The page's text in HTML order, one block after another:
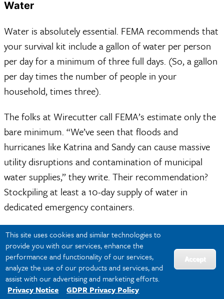
This site uses cookies and similar technologies to
provide you with our services, enhance the
performance and functionality of our services,
analyze the use of our products and services, and
assist with our advertising and marketing efforts.
Privacy Notice
GDPR Privacy Policy
Accept
Water
Water is absolutely essential. FEMA recommends that
your survival kit include a gallon of water per person
per day for a minimum of three full days. (So, a gallon
per day times the number of people in your
household, times three).
The folks at Wirecutter call FEMA’s estimate only the
bare minimum. “We’ve seen that floods and
hurricanes like Katrina and Sandy can cause massive
utility disruptions and contamination of municipal
water supplies,” they write. Their recommendation?
Stockpiling at least a 10-day supply of water in
dedicated emergency containers.
In addition to fresh water, emergency kits should
contain water purification supplies. Water boiled for
one minute (or three minutes at altitudes above
5,000 feet) is safe. See the CDC’s guide to water
purification for more details.